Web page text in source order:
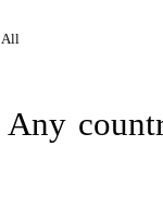
All
Any